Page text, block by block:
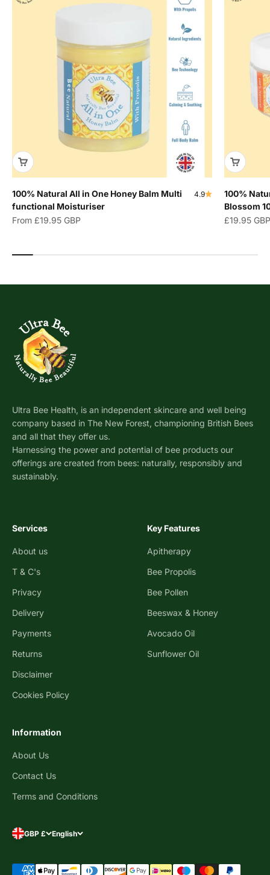
100% Natural All in One Honey Balm Multi
functional Moisturiser
4.9
Sale price
From £19.95 GBP
100%
Blossom
Sale price
£19.95 GBP
Ultra Bee Health, is an independent skincare and well being
company based in The New Forest, championing British Bees
and all that they offer us.
Harnessing the power and potential of bee products our
offerings are created from bees: naturally, responsibly and
sustainably.
Services
About us
T & C's
Privacy
Delivery
Payments
Returns
Disclaimer
Cookies Policy
Key Features
Apitherapy
Bee Propolis
Bee Pollen
Beeswax & Honey
Avocado Oil
Sunflower Oil
Information
About Us
Contact Us
Terms and Conditions
GBP £ English